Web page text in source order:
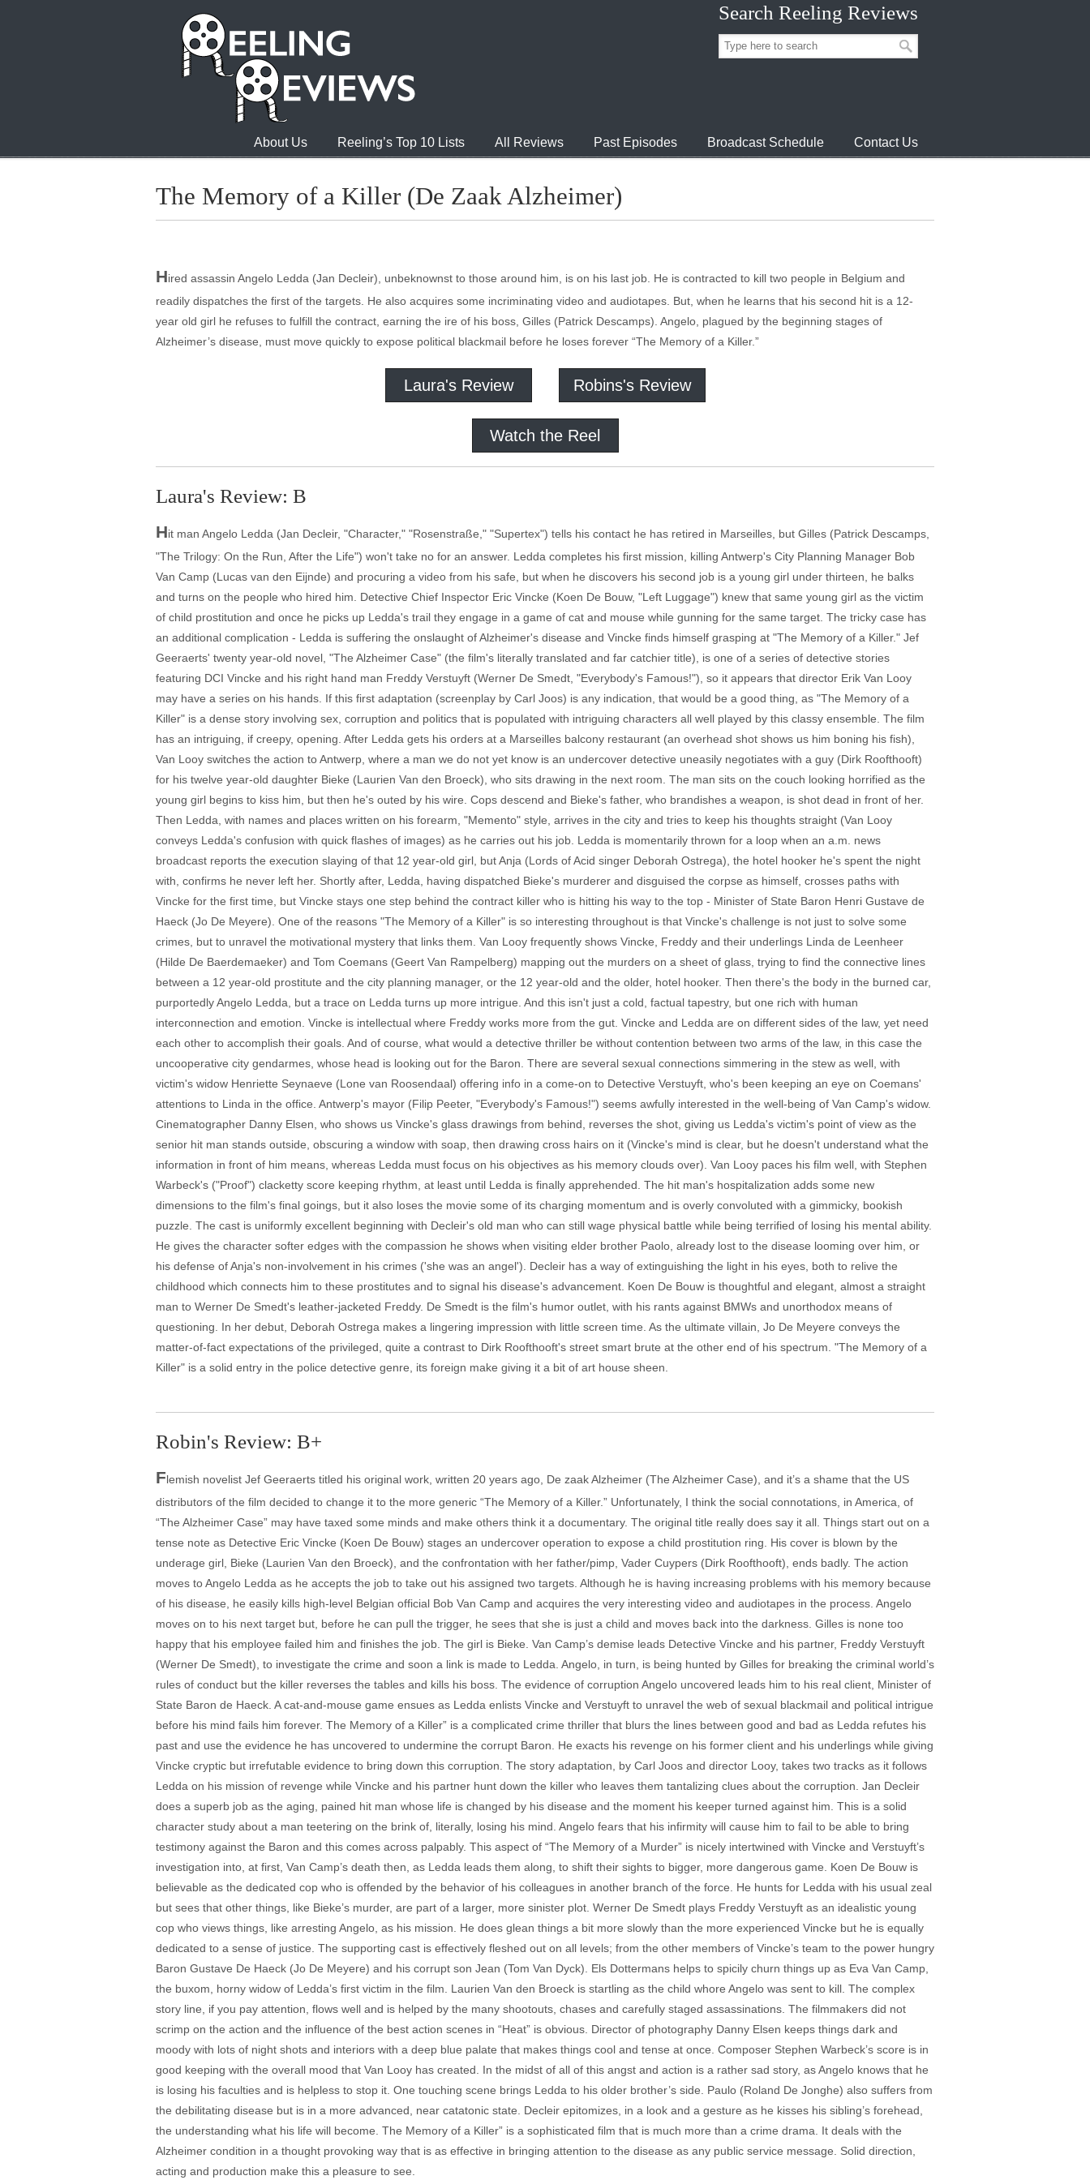
Search Reeling Reviews
About Us Reeling’s Top 10 Lists All Reviews Past Episodes Broadcast Schedule Contact Us
The Memory of a Killer (De Zaak Alzheimer)
Hired assassin Angelo Ledda (Jan Decleir), unbeknownst to those around him, is on his last job. He is contracted to kill two people in Belgium and
readily dispatches the first of the targets. He also acquires some incriminating video and audiotapes. But, when he learns that his second hit is a 12-
year old girl he refuses to fulfill the contract, earning the ire of his boss, Gilles (Patrick Descamps). Angelo, plagued by the beginning stages of
Alzheimer’s disease, must move quickly to expose political blackmail before he loses forever “The Memory of a Killer.”
Laura's Review Robins's Review
Watch the Reel
Laura's Review: B
Hit man Angelo Ledda (Jan Decleir, "Character," "Rosenstraße," "Supertex") tells his contact he has retired in Marseilles, but Gilles (Patrick Descamps,
"The Trilogy: On the Run, After the Life") won't take no for an answer. Ledda completes his first mission, killing Antwerp's City Planning Manager Bob
Van Camp (Lucas van den Eijnde) and procuring a video from his safe, but when he discovers his second job is a young girl under thirteen, he balks
and turns on the people who hired him. Detective Chief Inspector Eric Vincke (Koen De Bouw, "Left Luggage") knew that same young girl as the victim
of child prostitution and once he picks up Ledda's trail they engage in a game of cat and mouse while gunning for the same target. The tricky case has
an additional complication - Ledda is suffering the onslaught of Alzheimer's disease and Vincke finds himself grasping at "The Memory of a Killer." Jef
Geeraerts' twenty year-old novel, "The Alzheimer Case" (the film's literally translated and far catchier title), is one of a series of detective stories
featuring DCI Vincke and his right hand man Freddy Verstuyft (Werner De Smedt, "Everybody's Famous!"), so it appears that director Erik Van Looy
may have a series on his hands. If this first adaptation (screenplay by Carl Joos) is any indication, that would be a good thing, as "The Memory of a
Killer" is a dense story involving sex, corruption and politics that is populated with intriguing characters all well played by this classy ensemble. The film
has an intriguing, if creepy, opening. After Ledda gets his orders at a Marseilles balcony restaurant (an overhead shot shows us him boning his fish),
Van Looy switches the action to Antwerp, where a man we do not yet know is an undercover detective uneasily negotiates with a guy (Dirk Roofthooft)
for his twelve year-old daughter Bieke (Laurien Van den Broeck), who sits drawing in the next room. The man sits on the couch looking horrified as the
young girl begins to kiss him, but then he's outed by his wire. Cops descend and Bieke's father, who brandishes a weapon, is shot dead in front of her.
Then Ledda, with names and places written on his forearm, "Memento" style, arrives in the city and tries to keep his thoughts straight (Van Looy
conveys Ledda's confusion with quick flashes of images) as he carries out his job. Ledda is momentarily thrown for a loop when an a.m. news
broadcast reports the execution slaying of that 12 year-old girl, but Anja (Lords of Acid singer Deborah Ostrega), the hotel hooker he's spent the night
with, confirms he never left her. Shortly after, Ledda, having dispatched Bieke's murderer and disguised the corpse as himself, crosses paths with
Vincke for the first time, but Vincke stays one step behind the contract killer who is hitting his way to the top - Minister of State Baron Henri Gustave de
Haeck (Jo De Meyere). One of the reasons "The Memory of a Killer" is so interesting throughout is that Vincke's challenge is not just to solve some
crimes, but to unravel the motivational mystery that links them. Van Looy frequently shows Vincke, Freddy and their underlings Linda de Leenheer
(Hilde De Baerdemaeker) and Tom Coemans (Geert Van Rampelberg) mapping out the murders on a sheet of glass, trying to find the connective lines
between a 12 year-old prostitute and the city planning manager, or the 12 year-old and the older, hotel hooker. Then there's the body in the burned car,
purportedly Angelo Ledda, but a trace on Ledda turns up more intrigue. And this isn't just a cold, factual tapestry, but one rich with human
interconnection and emotion. Vincke is intellectual where Freddy works more from the gut. Vincke and Ledda are on different sides of the law, yet need
each other to accomplish their goals. And of course, what would a detective thriller be without contention between two arms of the law, in this case the
uncooperative city gendarmes, whose head is looking out for the Baron. There are several sexual connections simmering in the stew as well, with
victim's widow Henriette Seynaeve (Lone van Roosendaal) offering info in a come-on to Detective Verstuyft, who's been keeping an eye on Coemans'
attentions to Linda in the office. Antwerp's mayor (Filip Peeter, "Everybody's Famous!") seems awfully interested in the well-being of Van Camp's widow.
Cinematographer Danny Elsen, who shows us Vincke's glass drawings from behind, reverses the shot, giving us Ledda's victim's point of view as the
senior hit man stands outside, obscuring a window with soap, then drawing cross hairs on it (Vincke's mind is clear, but he doesn't understand what the
information in front of him means, whereas Ledda must focus on his objectives as his memory clouds over). Van Looy paces his film well, with Stephen
Warbeck's ("Proof") clacketty score keeping rhythm, at least until Ledda is finally apprehended. The hit man's hospitalization adds some new
dimensions to the film's final goings, but it also loses the movie some of its charging momentum and is overly convoluted with a gimmicky, bookish
puzzle. The cast is uniformly excellent beginning with Decleir's old man who can still wage physical battle while being terrified of losing his mental ability.
He gives the character softer edges with the compassion he shows when visiting elder brother Paolo, already lost to the disease looming over him, or
his defense of Anja's non-involvement in his crimes ('she was an angel'). Decleir has a way of extinguishing the light in his eyes, both to relive the
childhood which connects him to these prostitutes and to signal his disease's advancement. Koen De Bouw is thoughtful and elegant, almost a straight
man to Werner De Smedt's leather-jacketed Freddy. De Smedt is the film's humor outlet, with his rants against BMWs and unorthodox means of
questioning. In her debut, Deborah Ostrega makes a lingering impression with little screen time. As the ultimate villain, Jo De Meyere conveys the
matter-of-fact expectations of the privileged, quite a contrast to Dirk Roofthooft's street smart brute at the other end of his spectrum. "The Memory of a
Killer" is a solid entry in the police detective genre, its foreign make giving it a bit of art house sheen.
Robin's Review: B+
Flemish novelist Jef Geeraerts titled his original work, written 20 years ago, De zaak Alzheimer (The Alzheimer Case), and it’s a shame that the US
distributors of the film decided to change it to the more generic “The Memory of a Killer.” Unfortunately, I think the social connotations, in America, of
“The Alzheimer Case” may have taxed some minds and make others think it a documentary. The original title really does say it all. Things start out on a
tense note as Detective Eric Vincke (Koen De Bouw) stages an undercover operation to expose a child prostitution ring. His cover is blown by the
underage girl, Bieke (Laurien Van den Broeck), and the confrontation with her father/pimp, Vader Cuypers (Dirk Roofthooft), ends badly. The action
moves to Angelo Ledda as he accepts the job to take out his assigned two targets. Although he is having increasing problems with his memory because
of his disease, he easily kills high-level Belgian official Bob Van Camp and acquires the very interesting video and audiotapes in the process. Angelo
moves on to his next target but, before he can pull the trigger, he sees that she is just a child and moves back into the darkness. Gilles is none too
happy that his employee failed him and finishes the job. The girl is Bieke. Van Camp’s demise leads Detective Vincke and his partner, Freddy Verstuyft
(Werner De Smedt), to investigate the crime and soon a link is made to Ledda. Angelo, in turn, is being hunted by Gilles for breaking the criminal world’s
rules of conduct but the killer reverses the tables and kills his boss. The evidence of corruption Angelo uncovered leads him to his real client, Minister of
State Baron de Haeck. A cat-and-mouse game ensues as Ledda enlists Vincke and Verstuyft to unravel the web of sexual blackmail and political intrigue
before his mind fails him forever. The Memory of a Killer” is a complicated crime thriller that blurs the lines between good and bad as Ledda refutes his
past and use the evidence he has uncovered to undermine the corrupt Baron. He exacts his revenge on his former client and his underlings while giving
Vincke cryptic but irrefutable evidence to bring down this corruption. The story adaptation, by Carl Joos and director Looy, takes two tracks as it follows
Ledda on his mission of revenge while Vincke and his partner hunt down the killer who leaves them tantalizing clues about the corruption. Jan Decleir
does a superb job as the aging, pained hit man whose life is changed by his disease and the moment his keeper turned against him. This is a solid
character study about a man teetering on the brink of, literally, losing his mind. Angelo fears that his infirmity will cause him to fail to be able to bring
testimony against the Baron and this comes across palpably. This aspect of “The Memory of a Murder” is nicely intertwined with Vincke and Verstuyft’s
investigation into, at first, Van Camp’s death then, as Ledda leads them along, to shift their sights to bigger, more dangerous game. Koen De Bouw is
believable as the dedicated cop who is offended by the behavior of his colleagues in another branch of the force. He hunts for Ledda with his usual zeal
but sees that other things, like Bieke’s murder, are part of a larger, more sinister plot. Werner De Smedt plays Freddy Verstuyft as an idealistic young
cop who views things, like arresting Angelo, as his mission. He does glean things a bit more slowly than the more experienced Vincke but he is equally
dedicated to a sense of justice. The supporting cast is effectively fleshed out on all levels; from the other members of Vincke’s team to the power hungry
Baron Gustave De Haeck (Jo De Meyere) and his corrupt son Jean (Tom Van Dyck). Els Dottermans helps to spicily churn things up as Eva Van Camp,
the buxom, horny widow of Ledda’s first victim in the film. Laurien Van den Broeck is startling as the child whore Angelo was sent to kill. The complex
story line, if you pay attention, flows well and is helped by the many shootouts, chases and carefully staged assassinations. The filmmakers did not
scrimp on the action and the influence of the best action scenes in “Heat” is obvious. Director of photography Danny Elsen keeps things dark and
moody with lots of night shots and interiors with a deep blue palate that makes things cool and tense at once. Composer Stephen Warbeck’s score is in
good keeping with the overall mood that Van Looy has created. In the midst of all of this angst and action is a rather sad story, as Angelo knows that he
is losing his faculties and is helpless to stop it. One touching scene brings Ledda to his older brother’s side. Paulo (Roland De Jonghe) also suffers from
the debilitating disease but is in a more advanced, near catatonic state. Decleir epitomizes, in a look and a gesture as he kisses his sibling’s forehead,
the understanding what his life will become. The Memory of a Killer” is a sophisticated film that is much more than a crime drama. It deals with the
Alzheimer condition in a thought provoking way that is as effective in bringing attention to the disease as any public service message. Solid direction,
acting and production make this a pleasure to see.